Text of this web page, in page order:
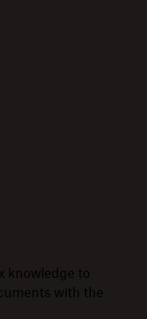
knowledge to
with the